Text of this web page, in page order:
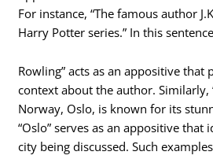
For instance, “The famous author
Harry Potter series.” In this
Rowling” acts as an appositive that
context about the author. Similarly,
Norway, Oslo, is known for its
“Oslo” serves as an appositive that
city being discussed. Such